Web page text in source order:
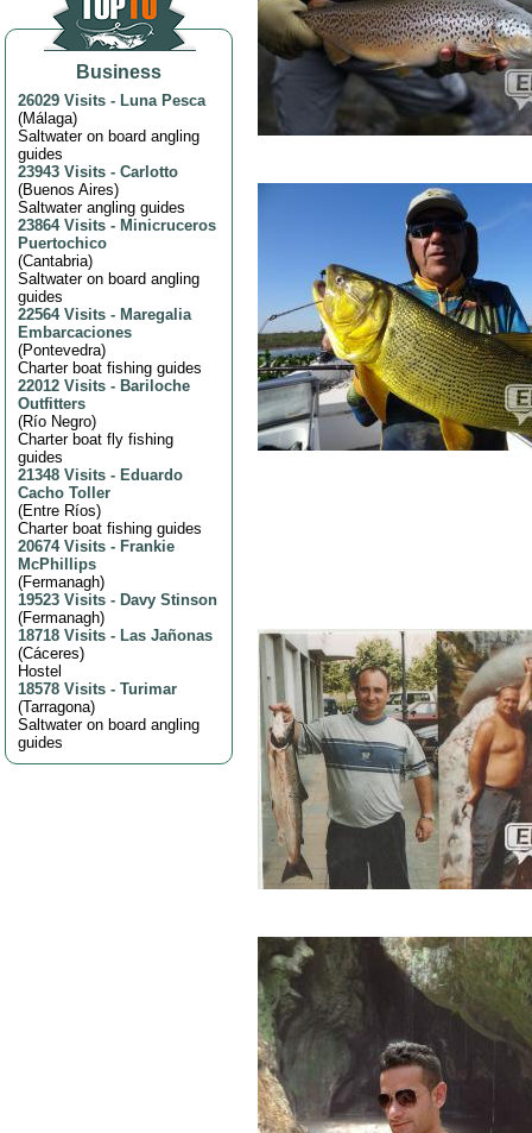
Business
26029 Visits - Luna Pesca
(Málaga)
Saltwater on board angling
guides
23943 Visits - Carlotto
(Buenos Aires)
Saltwater angling guides
23864 Visits - Minicruceros
Puertochico
(Cantabria)
Saltwater on board angling
guides
22564 Visits - Maregalia
Embarcaciones
(Pontevedra)
Charter boat fishing guides
22012 Visits - Bariloche
Outfitters
(Río Negro)
Charter boat fly fishing
guides
21348 Visits - Eduardo
Cacho Toller
(Entre Ríos)
Charter boat fishing guides
20674 Visits - Frankie
McPhillips
(Fermanagh)
19523 Visits - Davy Stinson
(Fermanagh)
18718 Visits - Las Jañonas
(Cáceres)
Hostel
18578 Visits - Turimar
(Tarragona)
Saltwater on board angling
guides